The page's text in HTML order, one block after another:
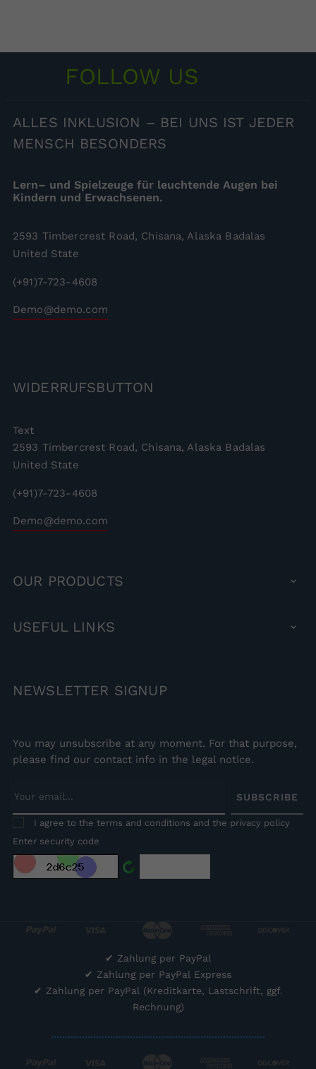
FOLLOW US
ALLES INKLUSION – BEI UNS IST JEDER
MENSCH BESONDERS
Lern– und Spielzeuge für leuchtende Augen bei
Kindern und Erwachsenen.
2593 Timbercrest Road, Chisana, Alaska Badalas
United State
(+91)7-723-4608
Demo@demo.com
WIDERRUFSBUTTON
Text
2593 Timbercrest Road, Chisana, Alaska Badalas
United State
(+91)7-723-4608
Demo@demo.com
OUR PRODUCTS 
USEFULLINKS 
NEWSLETTER SIGNUP
You may unsubscribe at any moment. For that purpose,
please find our contact info in the legal notice.
SUBSCRIBE
I agree to the terms and conditions and the privacy policy
Enter security code
✔ Zahlung per PayPal
✔ Zahlung per PayPal Express
✔ Zahlung per PayPal (Kreditkarte, Lastschrift, ggf.
Rechnung)
............................................................................